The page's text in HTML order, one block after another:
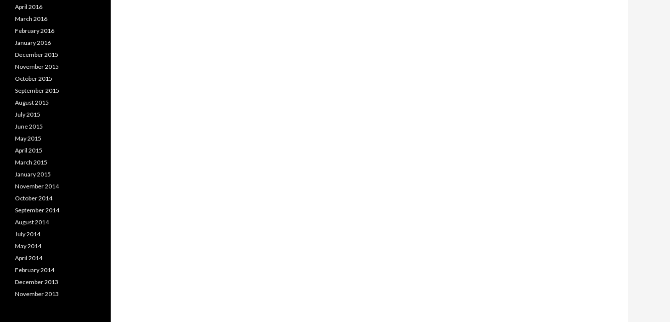
April 2016
March 2016
February 2016
January 2016
December 2015
November 2015
October 2015
September 2015
August 2015
July 2015
June 2015
May 2015
April 2015
March 2015
January 2015
November 2014
October 2014
September 2014
August 2014
July 2014
May 2014
April 2014
February 2014
December 2013
November 2013